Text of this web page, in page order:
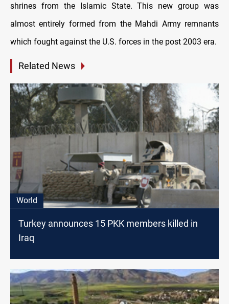
shrines from the Islamic State. This new group was
almost entirely formed from the Mahdi Army remnants
which fought against the U.S. forces in the post 2003 era.
Related News
World
Turkey announces 15 PKK members killed in
Iraq